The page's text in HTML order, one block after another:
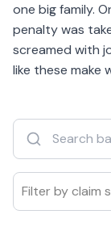
one big family.
penalty was
screamed with
like these make
Filter by claim